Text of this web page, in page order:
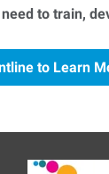
to train,
to Learn